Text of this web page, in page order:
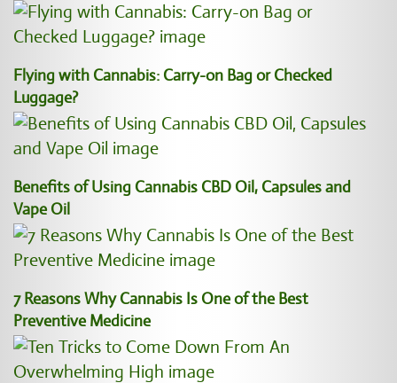
Flying with Cannabis: Carry-on Bag or Checked
Luggage?
Benefits of Using Cannabis CBD Oil, Capsules and
Vape Oil
7 Reasons Why Cannabis Is One of the Best
Preventive Medicine